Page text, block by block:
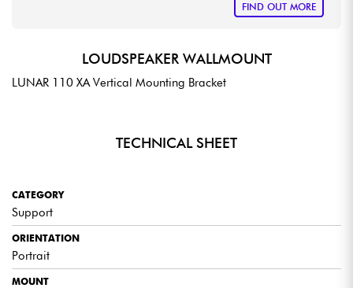
FIND OUT MORE
LOUDSPEAKER WALLMOUNT
LUNAR 110 XA Vertical Mounting Bracket
TECHNICAL SHEET
CATEGORY
Support
ORIENTATION
Portrait
MOUNT